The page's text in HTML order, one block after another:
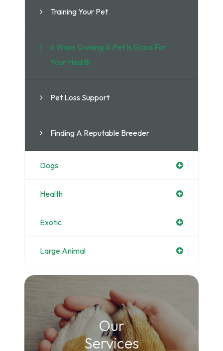
Training Your Pet
6 Ways Owning A Pet Is Good For
Your Health
Pet Loss Support
Finding A Reputable Breeder
Dogs
Health
Exotic
Large Animal
Our
​​​​​​​Services